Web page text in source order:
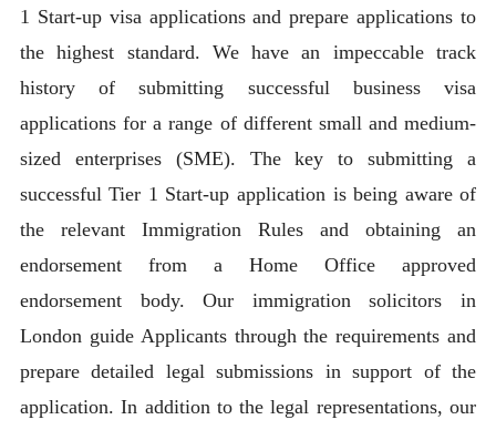
1 Start-up visa applications and prepare applications to
the highest standard. We have an impeccable track
history of submitting successful business visa
applications for a range of different small and medium-
sized enterprises (SME). The key to submitting a
successful Tier 1 Start-up application is being aware of
the relevant Immigration Rules and obtaining an
endorsement from a Home Office approved
endorsement body. Our immigration solicitors in
London guide Applicants through the requirements and
prepare detailed legal submissions in support of the
application. In addition to the legal representations, our